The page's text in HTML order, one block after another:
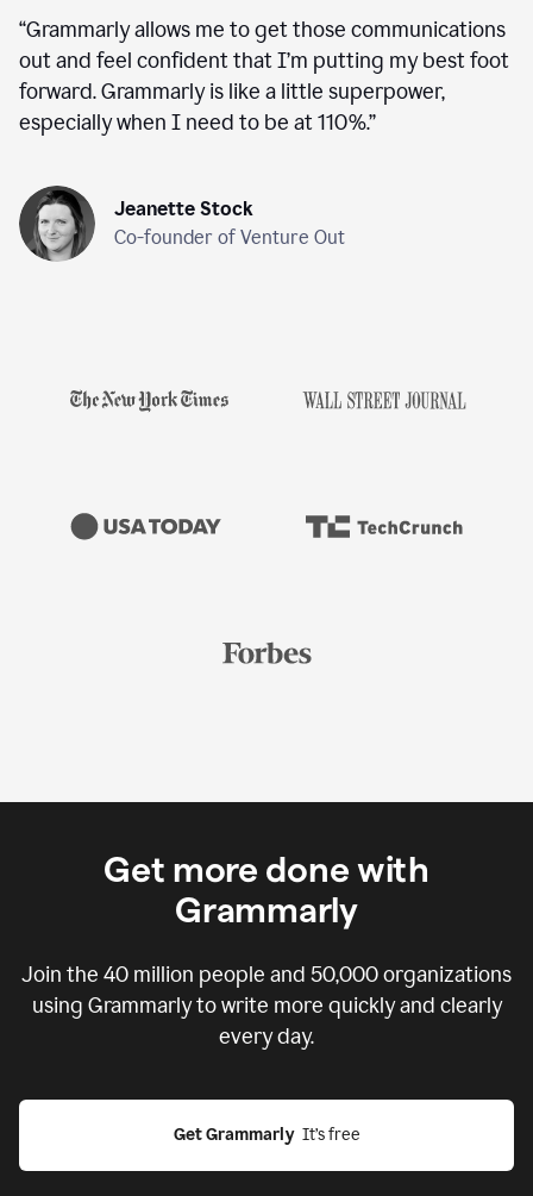
“Grammarly allows me to get those communications
out and feel confident that I’m putting my best foot
forward. Grammarly is like a little superpower,
especially when I need to be at 110%.”
Jeanette Stock
Co-founder of Venture Out
Get more done with
Grammarly
Join the 40 million people and 50,000organizations
using Grammarly to write more quickly and clearly
every day.
Get Grammarly
  It’s free